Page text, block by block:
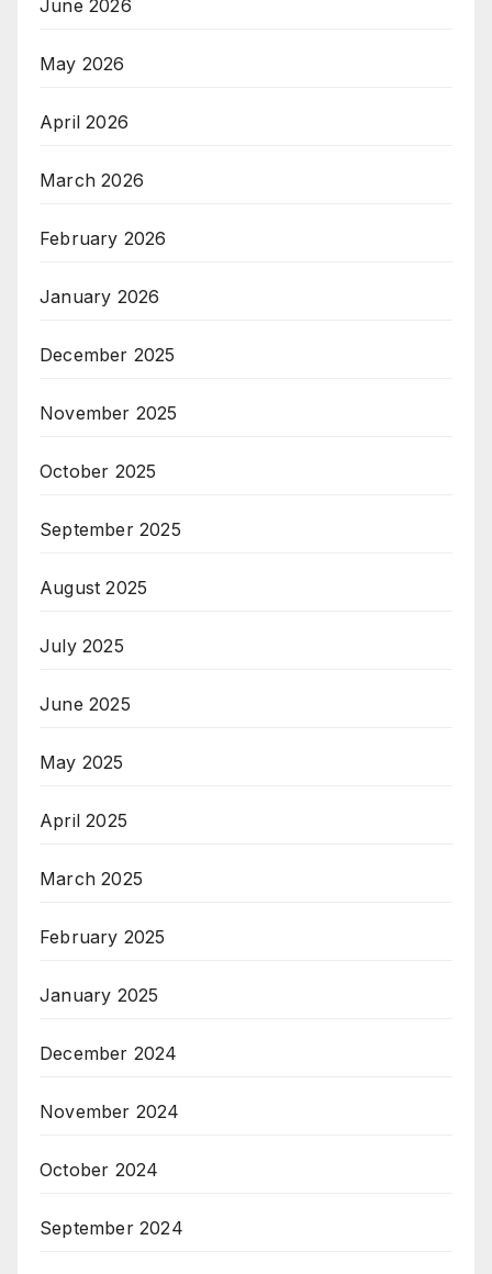
June 2026
May 2026
April 2026
March 2026
February 2026
January 2026
December 2025
November 2025
October 2025
September 2025
August 2025
July 2025
June 2025
May 2025
April 2025
March 2025
February 2025
January 2025
December 2024
November 2024
October 2024
September 2024